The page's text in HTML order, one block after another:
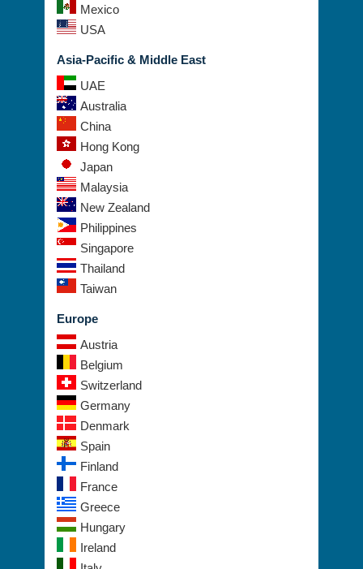
Mexico
USA
Asia-Pacific & Middle East
UAE
Australia
China
Hong Kong
Japan
Malaysia
New Zealand
Philippines
Singapore
Thailand
Taiwan
Europe
Austria
Belgium
Switzerland
Germany
Denmark
Spain
Finland
France
Greece
Hungary
Ireland